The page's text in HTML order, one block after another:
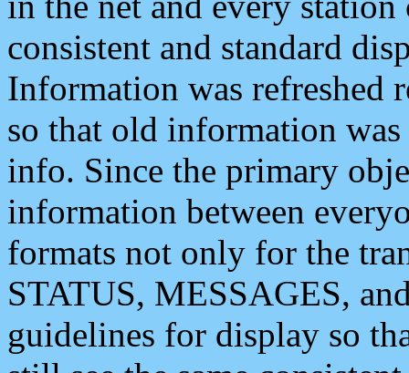
consistent and standard
Information was refreshed
so that old information
info. Since the primary
information between
formats not only for the
STATUS, MESSAGES,
guidelines for display so